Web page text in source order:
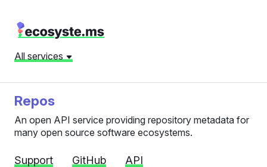
All services
Repos
An open API service providing repository metadata for
many open source software ecosystems.
Support GitHub API